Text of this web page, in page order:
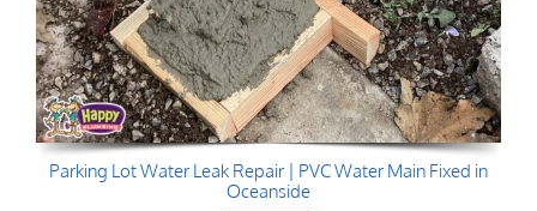
Parking Lot Water Leak Repair | PVC Water Main Fixed in
Oceanside